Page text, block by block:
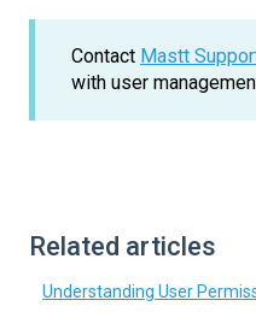
Contact Mastt
with user
Related articles
Understanding User